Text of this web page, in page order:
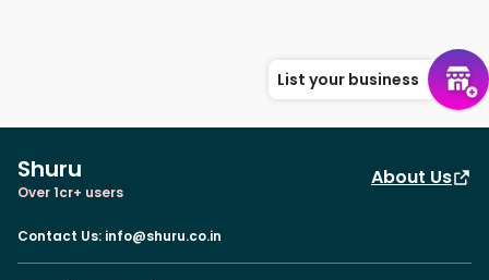
List your business
Shuru
Over 1cr+ users
About Us
Contact Us: info@shuru.co.in